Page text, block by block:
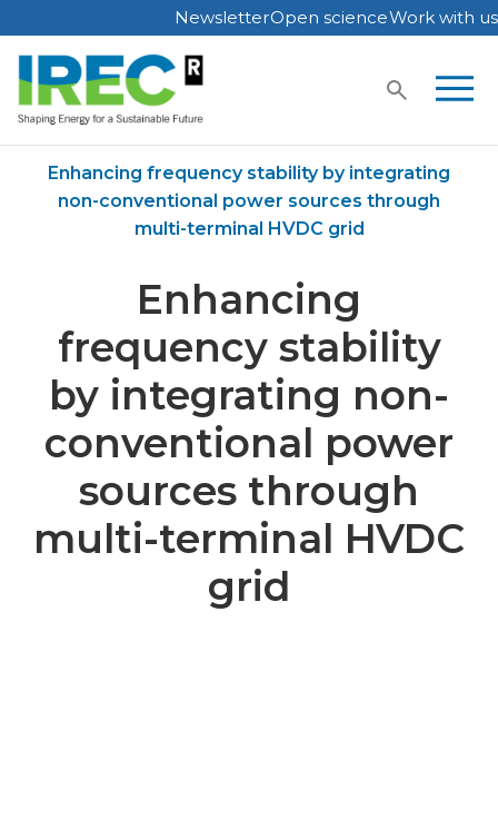
Skip
to
content
NewsletterOpen scienceWork with us
Enhancing frequency stability by integrating
non-conventional power sources through
multi-terminal HVDC grid
Enhancing
frequency stability
by integrating non-
conventional power
sources through
multi-terminal HVDC
grid